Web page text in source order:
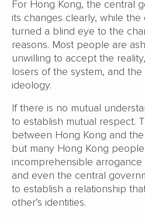
For Hong Kong, the central
its changes clearly, while
turned a blind eye to the
reasons. Most people are
unwilling to accept the
losers of the system, and
ideology.
If there is no mutual
to establish mutual respect.
between Hong Kong and
but many Hong Kong
incomprehensible
and even the central
to establish a relationship
other’s identities.